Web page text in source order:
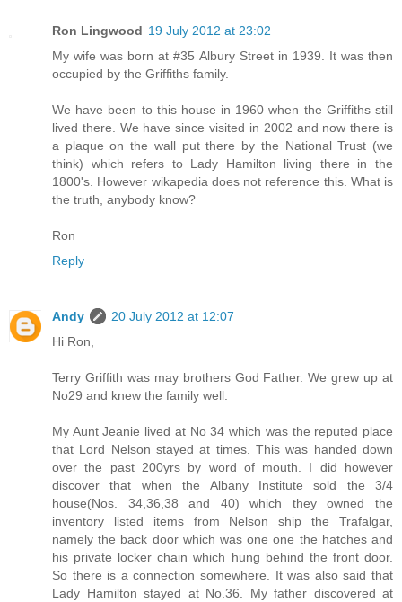
Ron Lingwood 19 July 2012 at 23:02
My wife was born at #35 Albury Street in 1939. It was then
occupied by the Griffiths family.
We have been to this house in 1960 when the Griffiths still
lived there. We have since visited in 2002 and now there is
a plaque on the wall put there by the National Trust (we
think) which refers to Lady Hamilton living there in the
1800's. However wikapedia does not reference this. What is
the truth, anybody know?
Ron
Reply
Andy
20 July 2012 at 12:07
Hi Ron,
Terry Griffith was may brothers God Father. We grew up at
No29 and knew the family well.
My Aunt Jeanie lived at No 34 which was the reputed place
that Lord Nelson stayed at times. This was handed down
over the past 200yrs by word of mouth. I did however
discover that when the Albany Institute sold the 3/4
house(Nos. 34,36,38 and 40) which they owned the
inventory listed items from Nelson ship the Trafalgar,
namely the back door which was one one the hatches and
his private locker chain which hung behind the front door.
So there is a connection somewhere. It was also said that
Lady Hamilton stayed at No.36. My father discovered at